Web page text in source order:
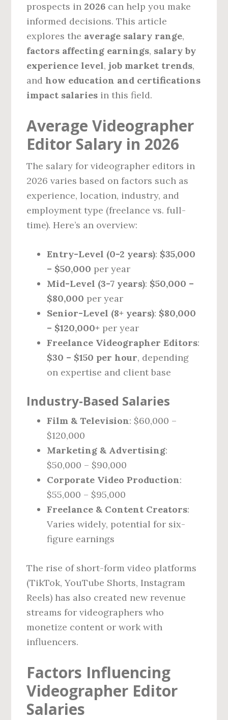
prospects in 2026 can help you make
informed decisions. This article
explores the average salary range,
factors affecting earnings, salary by
experience level, job market trends,
and how education and certifications
impact salaries in this field.
Average Videographer
Editor Salary in 2026
The salary for videographer editors in
2026 varies based on factors such as
experience, location, industry, and
employment type (freelance vs. full-
time). Here’s an overview:
Entry-Level (0-2 years): $35,000
– $50,000 per year
Mid-Level (3-7 years): $50,000 –
$80,000 per year
Senior-Level (8+ years): $80,000
– $120,000+ per year
Freelance Videographer Editors:
$30 – $150 per hour, depending
on expertise and client base
Industry-Based Salaries
Film & Television: $60,000 –
$120,000
Marketing & Advertising:
$50,000 – $90,000
Corporate Video Production:
$55,000 – $95,000
Freelance & Content Creators:
Varies widely, potential for six-
figure earnings
The rise of short-form video platforms
(TikTok, YouTube Shorts, Instagram
Reels) has also created new revenue
streams for videographers who
monetize content or work with
influencers.
Factors Influencing
Videographer Editor
Salaries